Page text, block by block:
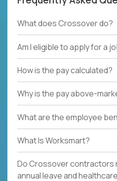
What does Crossover do?
Am I eligible to apply for a
How is the pay calculated?
Why is the pay above-
What are the employee
What Is Worksmart?
Do Crossover contractors
annual leave and